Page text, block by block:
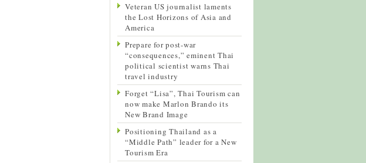
Veteran US journalist laments
the Lost Horizons of Asia and
America
Prepare for post-war
“consequences,” eminent Thai
political scientist warns Thai
travel industry
Forget “Lisa”, Thai Tourism can
now make Marlon Brando its
New Brand Image
Positioning Thailand as a
“Middle Path” leader for a New
Tourism Era